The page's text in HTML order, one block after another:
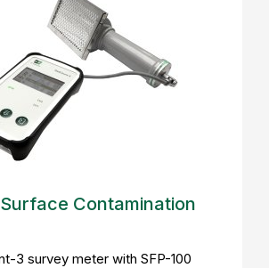
Contamination
3 survey meter with SFP-100